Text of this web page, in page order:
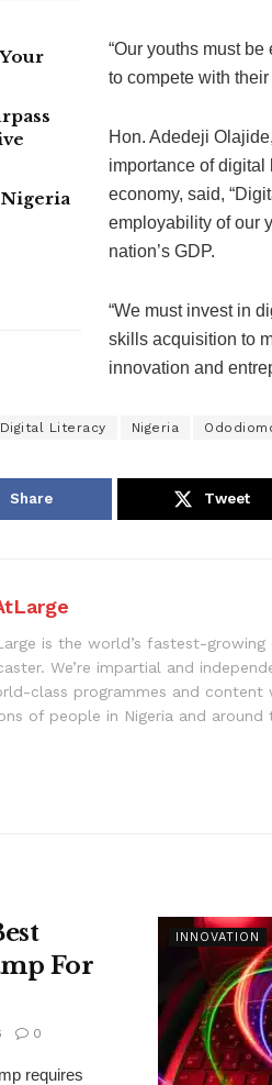
“Our youths must
to compete with
Hon. Adedeji
importance of digital
economy, said,
employability of our
nation’s GDP.
“We must invest in
skills acquisition to
innovation and
Digital Literacy Nigeria
Share Tweet
is the world’s fastest-
We’re impartial and
class programmes and content
of people in Nigeria and around
INNOVATION
For
0
requires